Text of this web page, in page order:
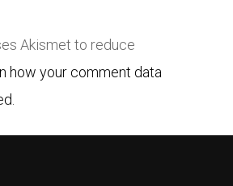
Akismet to reduce
how your comment data